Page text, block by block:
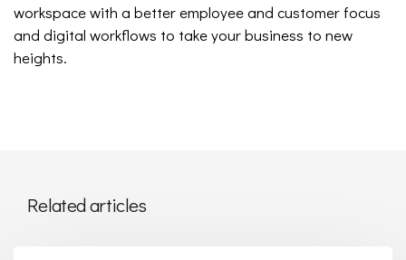
workspace with a better employee and customer focus
and digital workflows to take your business to new
heights.
Related articles